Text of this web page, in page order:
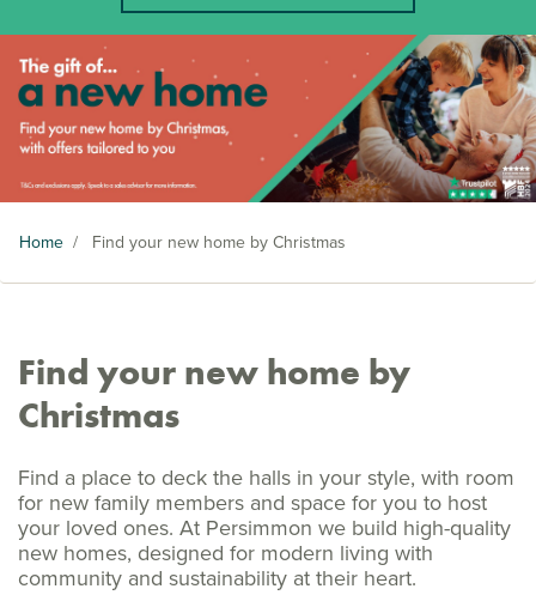
Home / Find your new home by Christmas
Find your new home by
Christmas
Find a place to deck the halls in your style, with room
for new family members and space for you to host
your loved ones. At Persimmon we build high-quality
new homes, designed for modern living with
community and sustainability at their heart.